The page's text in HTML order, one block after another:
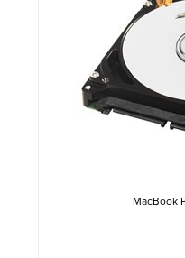
MacBook